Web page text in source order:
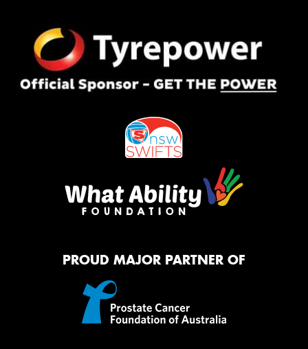
PROUD MAJOR PARTNER OF